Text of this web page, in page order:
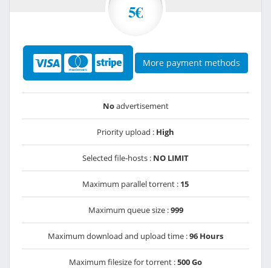
5€
More payment methods
Noadvertisement
Priority upload : High
Selected file-hosts : NO LIMIT
Maximum parallel torrent : 15
Maximum queue size :999
Maximum download and upload time :96 Hours
Maximum filesize for torrent :500 Go